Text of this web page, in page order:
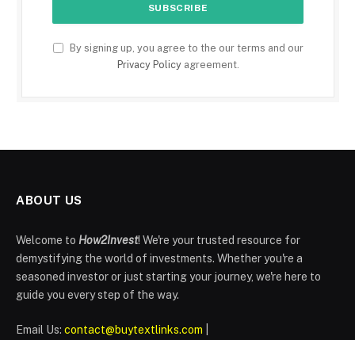
By signing up, you agree to the our terms and our
Privacy Policyagreement.
ABOUT US
Welcome to How2Invest! We're your trusted resource for
demystifying the world of investments. Whether you're a
seasoned investor or just starting your journey, we're here to
guide you every step of the way.
Email Us: contact@buytextlinks.com